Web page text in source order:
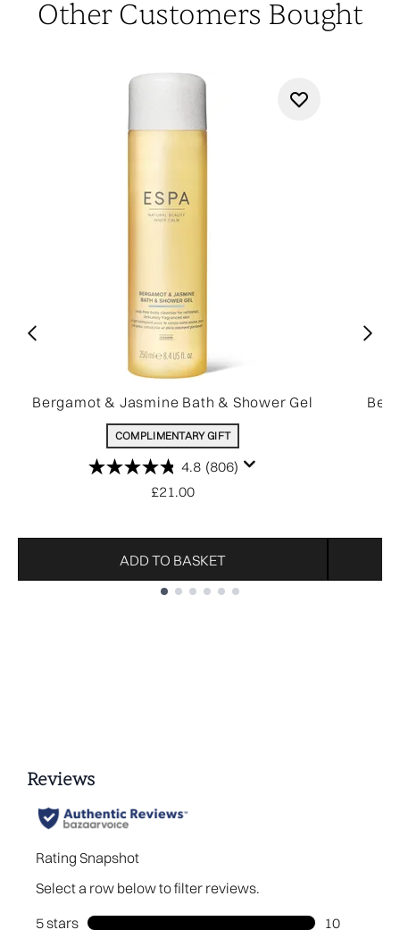
Other Customers Bought
Bergamot & Jasmine Bath & Shower Gel
COMPLIMENTARY GIFT
4.8 (806)
£21.00
ADD TO BASKET